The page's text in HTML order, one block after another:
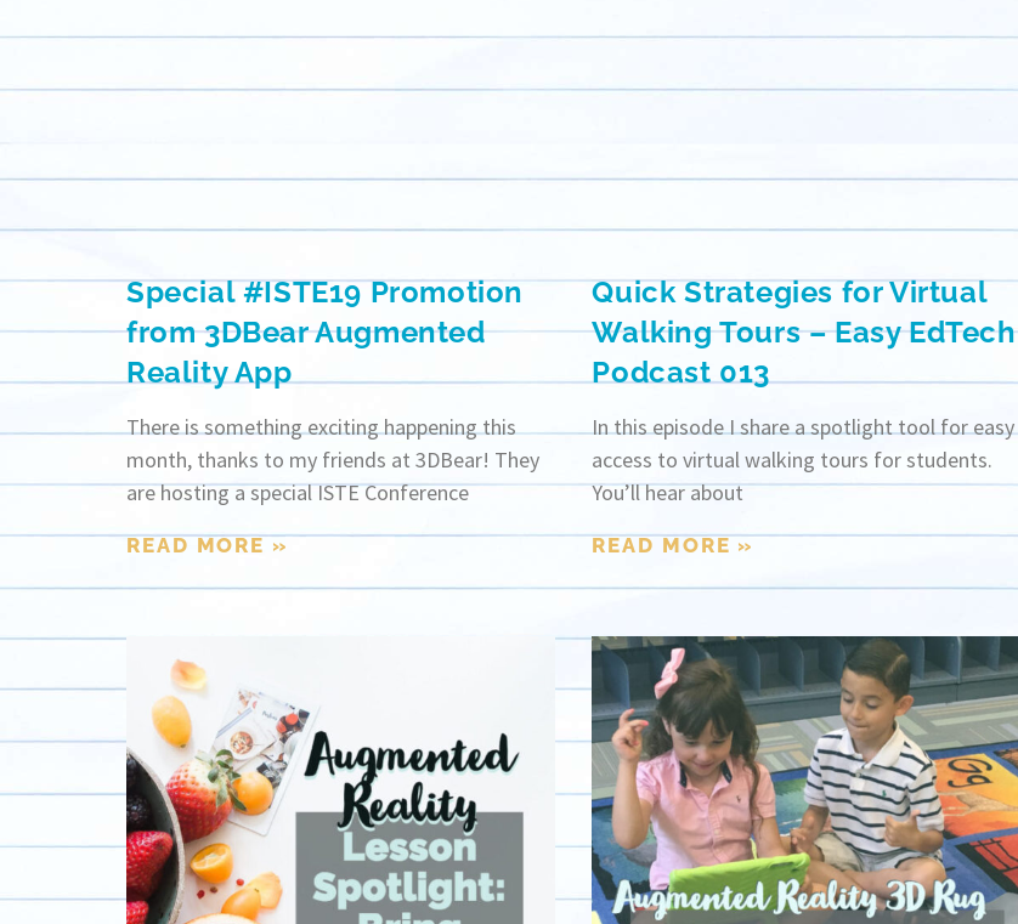
Special #ISTE19 Promotion
from 3DBear Augmented
Reality App
There is something exciting happening this
month, thanks to my friends at 3DBear! They
are hosting a special ISTE Conference
READ MORE »
Quick Strategies for Virtual
Walking Tours – Easy EdTech
Podcast 013
In this episode I share a spotlight tool for easy
access to virtual walking tours for students.
You’ll hear about
READ MORE »